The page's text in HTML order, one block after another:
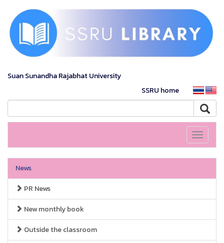
Suan Sunandha Rajabhat University
SSRU home
Toggle
News
PR News
New monthly book
Outside the classroom